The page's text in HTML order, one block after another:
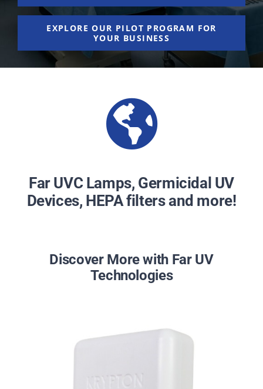
INDUSTRIES
EXPLORE OUR PILOT PROGRAM FOR
YOUR BUSINESS
Far UVC Lamps, Germicidal UV
Devices, HEPA filters and more!
Discover More with Far UV
Technologies